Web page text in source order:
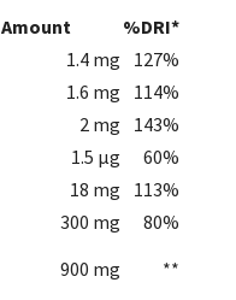
Amount
%DRI*
1.4 mg
127%
1.6 mg
114%
2 mg
143%
1.5 µg
60%
18 mg
113%
300 mg
80%
900 mg **